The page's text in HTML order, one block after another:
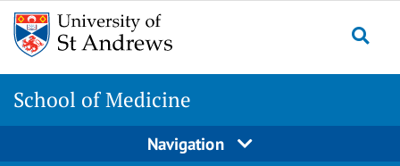
Skip
content
Skip
content
School of Medicine
Navigation